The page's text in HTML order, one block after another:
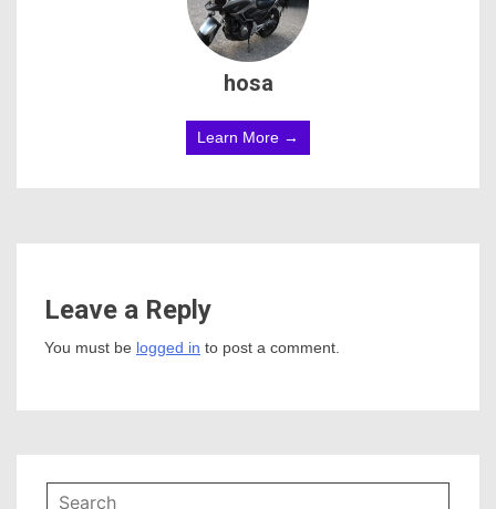
hosa
Learn More →
Leave a Reply
You must be logged in to post a comment.